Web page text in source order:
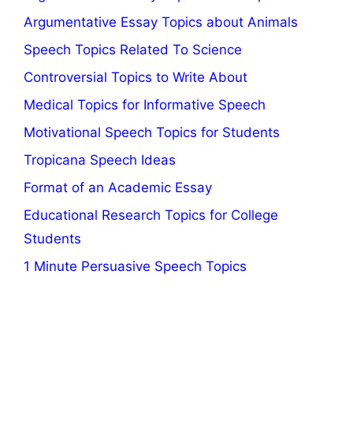
Argumentative Essay Topics about Animals
Speech Topics Related To Science
Controversial Topics to Write About
Medical Topics for Informative Speech
Motivational Speech Topics for Students
Tropicana Speech Ideas
Format of an Academic Essay
Educational Research Topics for College
Students
1 Minute Persuasive Speech Topics